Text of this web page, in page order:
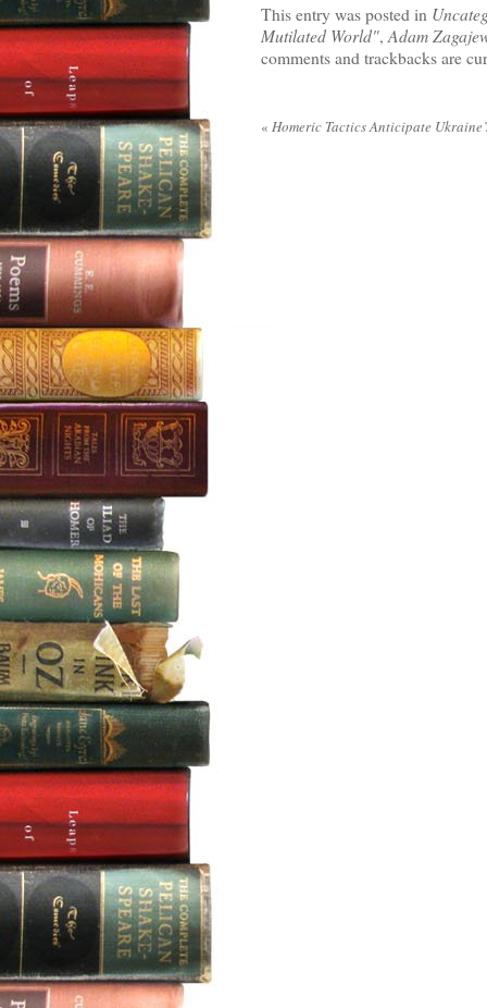
This entry was posted in
Mutilated World", Adam
comments and trackbacks are
« Homeric Tactics Anticipate